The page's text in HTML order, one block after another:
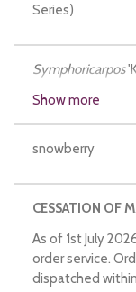
Series)
Symphoricarpos
Show more
snowberry
CESSATION OF
As of 1st July
order service.
dispatched